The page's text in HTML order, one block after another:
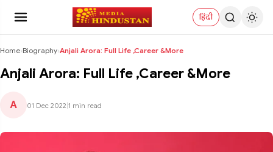
हिंदी
Home›Biography›Anjali Arora: Full Life ,Career &More
Anjali Arora: Full Life ,Career &More
A 01 Dec 2022 1 min read